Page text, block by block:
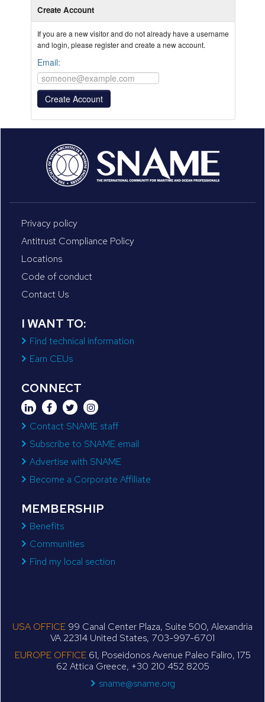
Create Account
If you are a new visitor and do not already have a username
and login, please register and create a new account.
Email:
Privacy policy
Antitrust Compliance Policy
Locations
Code of conduct
Contact Us
I WANT TO:
Find technical information
Earn CEUs
CONNECT
Contact SNAME staff
Subscribe to SNAME email
Advertise with SNAME
Become a Corporate Affiliate
MEMBERSHIP
Benefits
Communities
Find my local section
USA OFFICE 99 Canal Center Plaza, Suite 500, Alexandria
VA 22314 United States, 703-997-6701
EUROPE OFFICE61, Poseidonos Avenue Paleo Faliro, 175
62 Attica Greece, +30 210 452 8205
sname@sname.org